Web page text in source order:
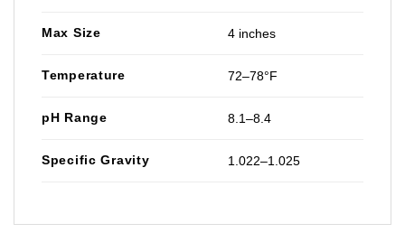
Max Size 4 inches
Temperature 72–78°F
pH Range 8.1–8.4
Specific Gravity 1.022–1.025